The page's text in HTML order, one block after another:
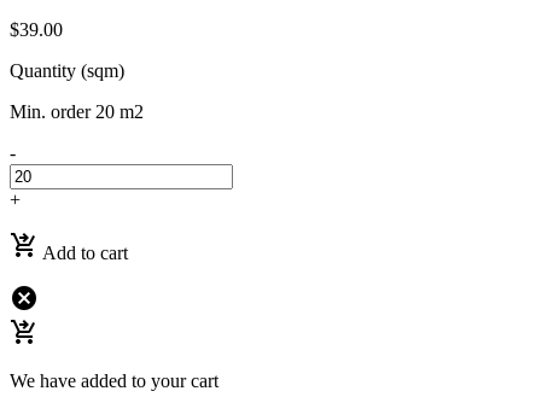
$39.00
Quantity (sqm)
Min. order 20 m2
-
+
shopping_cart_checkout Add to cart
cancel
shopping_cart_checkout
We have added to your cart